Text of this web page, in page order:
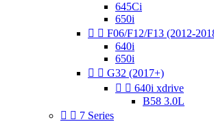
645Ci
650i
  F06/F12/F13 (2012-
640i
650i
  G32 (2017+)
  640i xdrive
B58 3.0L
  7 Series